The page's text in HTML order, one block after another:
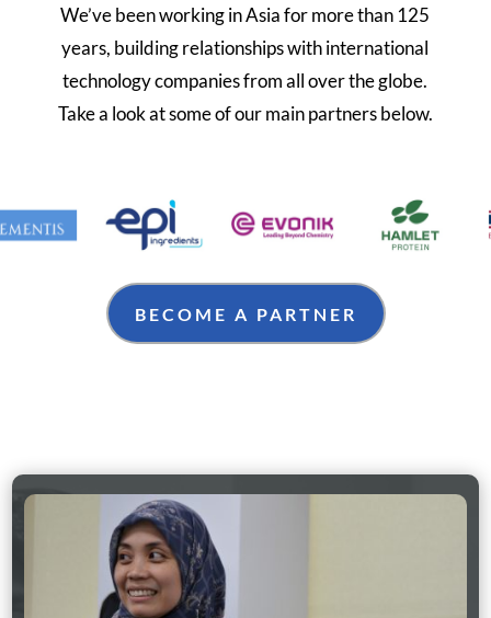
We’ve been working in Asia for more than 125
years, building relationships with international
technology companies from all over the globe.
Take a look at some of our main partners below.
BECOME A PARTNER